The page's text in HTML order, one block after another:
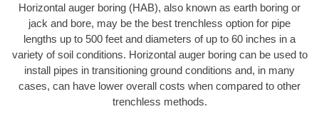
Horizontal auger boring (HAB), also known as earth boring or
jack and bore, may be the best trenchless option for pipe
lengths up to 500 feet and diameters of up to 60 inches in a
variety of soil conditions. Horizontal auger boring can be used to
install pipes in transitioning ground conditions and, in many
cases, can have lower overall costs when compared to other
trenchless methods.